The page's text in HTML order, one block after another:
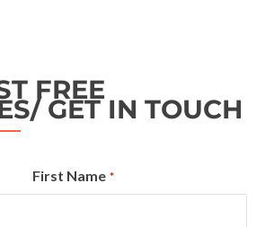
FREE
GET IN TOUCH
First Name *